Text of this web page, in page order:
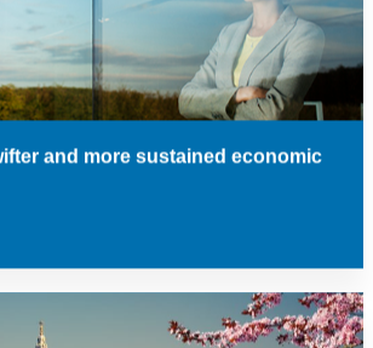
and more sustained economic